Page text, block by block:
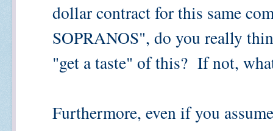
dollar contract for this same
SOPRANOS", do you really
"get a taste" of this? If not,
Furthermore, even if you